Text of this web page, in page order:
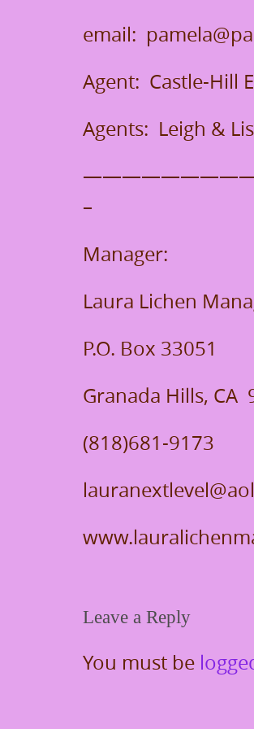
email:
Agent: Castle-Hill
Agents: Leigh &
–
Manager:
Laura Lichen
P.O. Box 33051
Granada Hills, CA
(818)681-9173
Leave a Reply
You must be